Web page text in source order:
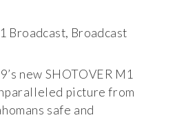
Broadcast, Broadcast
new SHOTOVER M1
picture from
safe and